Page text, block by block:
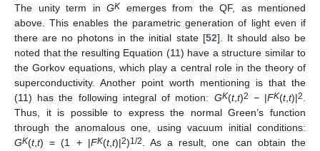
The unity term in GK emerges from the QF, as mentioned
above. This enables the parametric generation of light even if
there are no photons in the initial state [52]. It should also be
noted that the resulting Equation (11) have a structure similar to
the Gorkov equations, which play a central role in the theory of
superconductivity. Another point worth mentioning is that the
(11) has the following integral of motion: GK(t,t)2 −|FK(t,t)|2.
Thus, it is possible to express the normal Green’s function
through the anomalous one, using vacuum initial conditions:
GK(t,t) = (1 + |FK(t,t)|2)1/2. As a result, one can obtain the